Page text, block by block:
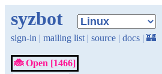
syzbot
sign-in | mailing list | source | docs | 🏰
🐞 Open [1466]